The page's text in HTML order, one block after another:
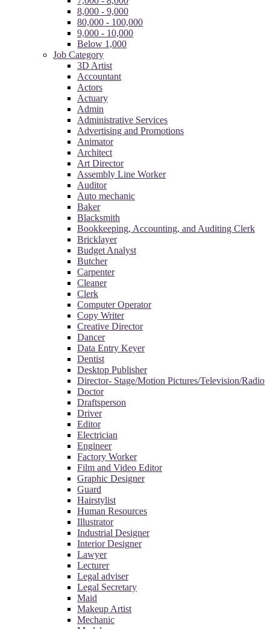
8,000 - 9,000
80,000 - 100,000
9,000 - 10,000
Below 1,000
Job Category
3D Artist
Accountant
Actors
Actuary
Admin
Administrative Services
Advertising and Promotions
Animator
Architect
Art Director
Assembly Line Worker
Auditor
Auto mechanic
Baker
Blacksmith
Bookkeeping, Accounting, and Auditing Clerk
Bricklayer
Budget Analyst
Butcher
Carpenter
Cleaner
Clerk
Computer Operator
Copy Writer
Creative Director
Dancer
Data Entry Keyer
Dentist
Desktop Publisher
Director- Stage/Motion Pictures/Television/Radio
Doctor
Draftsperson
Driver
Editor
Electrician
Engineer
Factory Worker
Film and Video Editor
Graphic Designer
Guard
Hairstylist
Human Resources
Illustrator
Industrial Designer
Interior Designer
Lawyer
Lecturer
Legal adviser
Legal Secretary
Maid
Makeup Artist
Mechanic